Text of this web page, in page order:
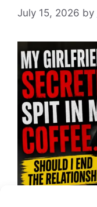
July 15, 2026 by